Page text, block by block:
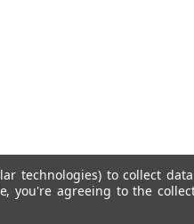
technologies) to collect
you're agreeing to the